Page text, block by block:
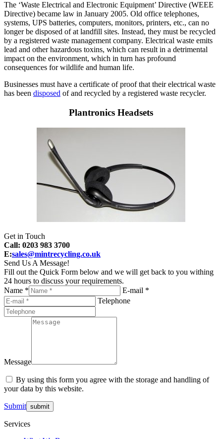
The ‘Waste Electrical and Electronic Equipment’ Directive (WEEE
Directive) became law in January 2005. Old office telephones,
systems, UPS batteries, computers, monitors, printers, etc., can no
longer be disposed of at landfill sites. Instead, they must be recycled
by a registered waste management company. Electrical waste emits
lead and other hazardous toxins, which can result in a detrimental
impact on the environment, which in turn has profound
consequences for wildlife and human life.
Businesses must have a certificate of proof that their electrical waste
has been disposed of and recycled by a registered waste recycler.
Plantronics Headsets
Get in Touch
Call: 0203 983 3700
E:sales@mintrecycling.co.uk
Send Us A Message!
Fill out the Quick Form below and we will get back to you withing
24 hours to discuss your requirements.
Name *
E-mail *
Telephone
Message
By using this form you agree with the storage and handling of
your data by this website.
Submit
Services